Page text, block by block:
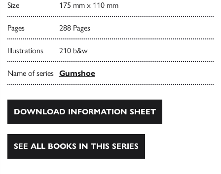
Size 175 mm x 110 mm
Pages 288 Pages
Illustrations 210 b&w
Name of series Gumshoe
DOWNLOAD INFORMATION SHEET
SEE ALL BOOKS IN THIS SERIES